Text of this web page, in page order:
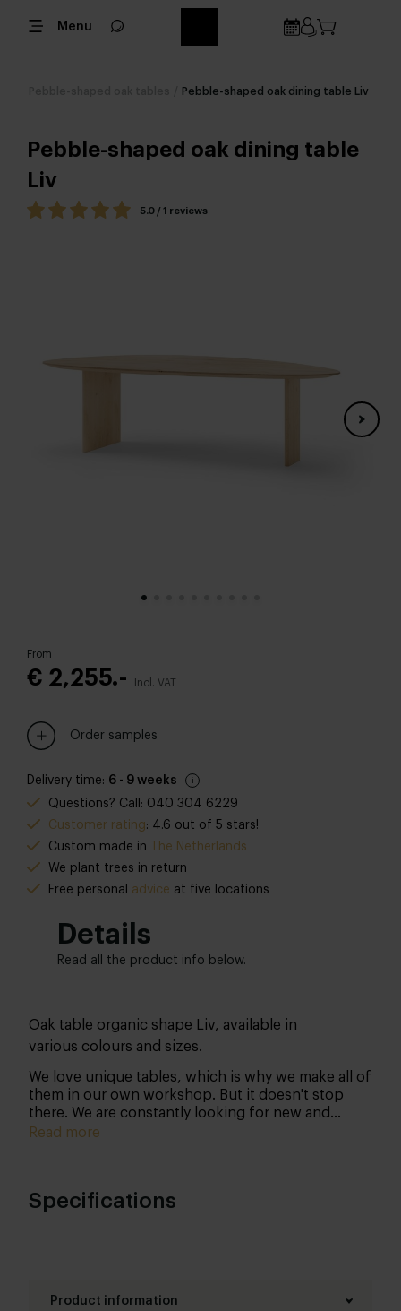
Menu
Pebble-shaped oak dining table Liv
Pebble-shaped oak dining table
Liv
5.0 / 1 reviews
From
€ 2,255.- Incl. VAT
Order samples
Delivery time: 6 - 9 weeks
Questions? Call: 040 304 6229
Customer rating: 4.6 out of 5 stars!
Custom made in
The Netherlands
We plant trees in return
Free personal
advice at five locations
Details
Read all the product info below.
Oak table organic shape Liv, available in
various colours and sizes.
We love unique tables, which is why we make all of
them in our own workshop. But it doesn't stop
there. We are constantly looking for new and
therefore unique designs… We believe that
a truly unique design.
Read more
Specifications
Product information